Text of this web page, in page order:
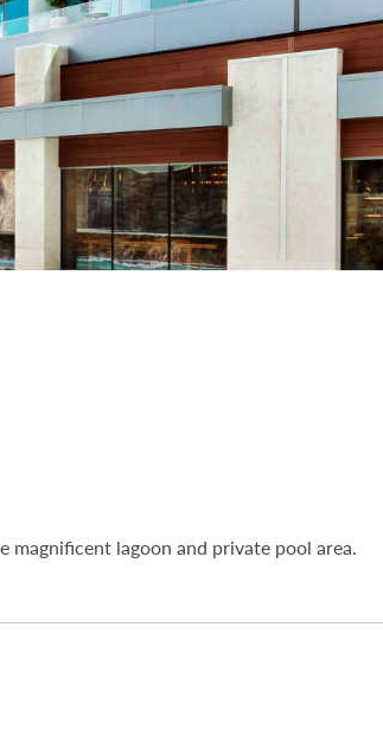
magnificent lagoon and private pool area.